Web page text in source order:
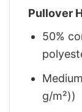
Pullover
50%
g/m²))